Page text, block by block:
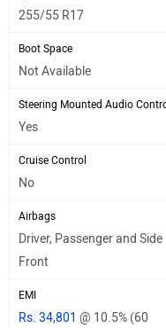
255/55 R17
Boot Space
Not Available
Steering Mounted Audio
Yes
Cruise Control
No
Airbags
Driver, Passenger and Side
Front
EMI
Rs. 34,801 @ 10.5% (60